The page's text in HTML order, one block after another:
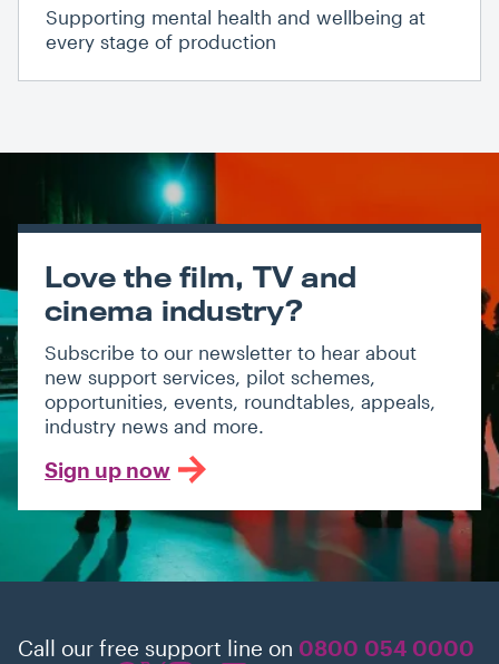
Supporting mental health and wellbeing at
every stage of production
Love the film, TV and
cinema industry?
Subscribe to our newsletter to hear about
new support services, pilot schemes,
opportunities, events, roundtables, appeals,
industry news and more.
Sign up now
Call our free support line on 0800 054 0000